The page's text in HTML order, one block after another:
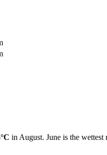
in August. June is the